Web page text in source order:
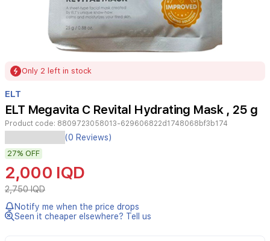
1
Only 2 left in stock
ELT
ELT Megavita C Revital Hydrating Mask , 25 g
Product code: 8809723058013-629606822d1748068bf3b174
ELT
Megavita
C
Revital
Mask
is
a
vitamin
(0 Reviews)
27% OFF
2,000 IQD
2,750 IQD
Notify me when the price drops
Seen it cheaper elsewhere? Tell us